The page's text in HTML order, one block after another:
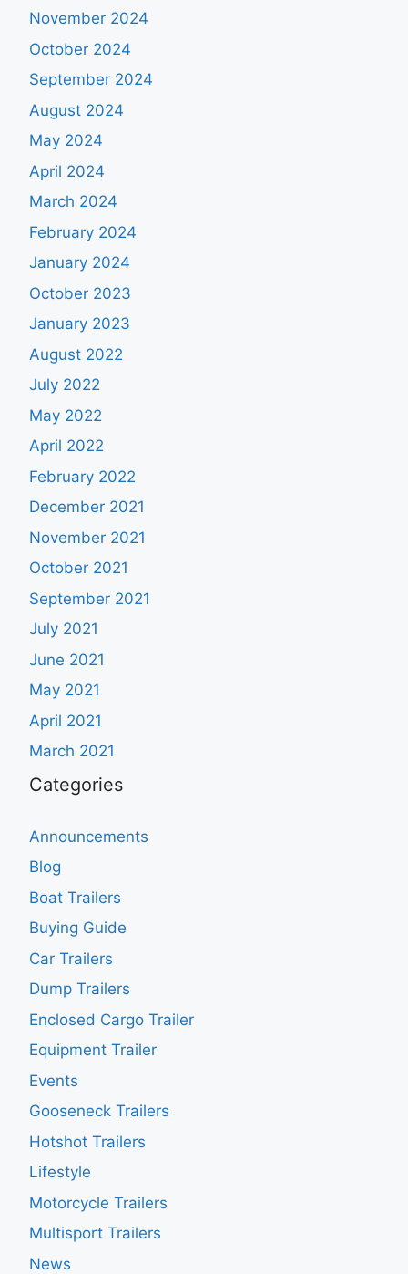
November 2024
October 2024
September 2024
August 2024
May 2024
April 2024
March 2024
February 2024
January 2024
October 2023
January 2023
August 2022
July 2022
May 2022
April 2022
February 2022
December 2021
November 2021
October 2021
September 2021
July 2021
June 2021
May 2021
April 2021
March 2021
Categories
Announcements
Blog
Boat Trailers
Buying Guide
Car Trailers
Dump Trailers
Enclosed Cargo Trailer
Equipment Trailer
Events
Gooseneck Trailers
Hotshot Trailers
Lifestyle
Motorcycle Trailers
Multisport Trailers
News